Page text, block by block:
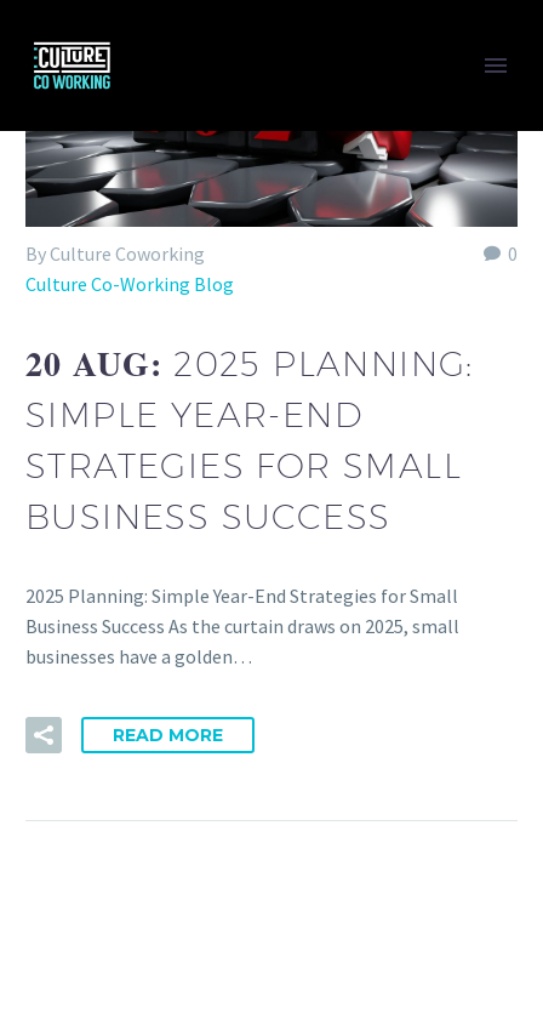
0
By Culture Coworking
Culture Co-Working Blog
20 AUG: 2025 PLANNING:
SIMPLE YEAR-END
STRATEGIES FOR SMALL
BUSINESS SUCCESS
2025 Planning: Simple Year-End Strategies for Small
Business Success As the curtain draws on 2025, small
businesses have a golden…
READ MORE